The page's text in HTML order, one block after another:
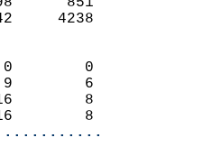
-1242     4238
0        0
9        6
16        8
16        8